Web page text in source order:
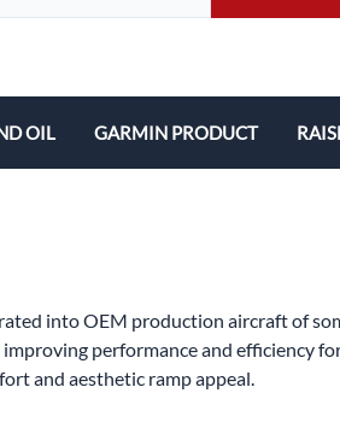
OIL GARMIN PRODUCT
into OEM production aircraft of
performance and efficiency
and aesthetic ramp appeal.